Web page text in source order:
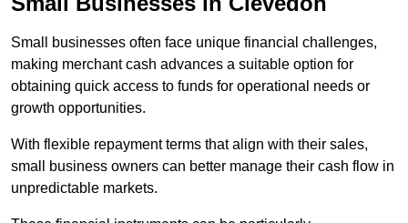
Small businesses often face unique financial challenges,
making merchant cash advances a suitable option for
obtaining quick access to funds for operational needs or
growth opportunities.
With flexible repayment terms that align with their sales,
small business owners can better manage their cash flow in
unpredictable markets.